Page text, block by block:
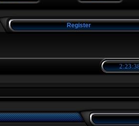
Register